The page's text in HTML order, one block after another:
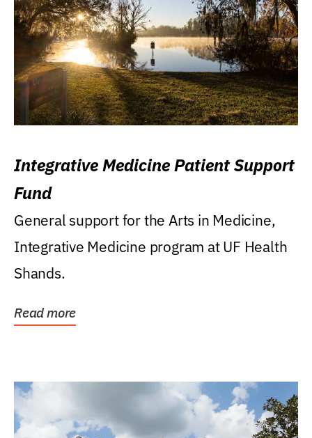
Integrative Medicine Patient Support
Fund
General support for the Arts in Medicine,
Integrative Medicine program at UF Health
Shands.
Read more